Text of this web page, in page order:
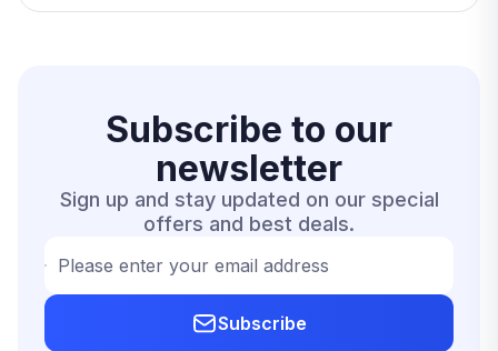
Subscribe to our
newsletter
Sign up and stay updated on our special
offers and best deals.
Please enter your email address
Subscribe